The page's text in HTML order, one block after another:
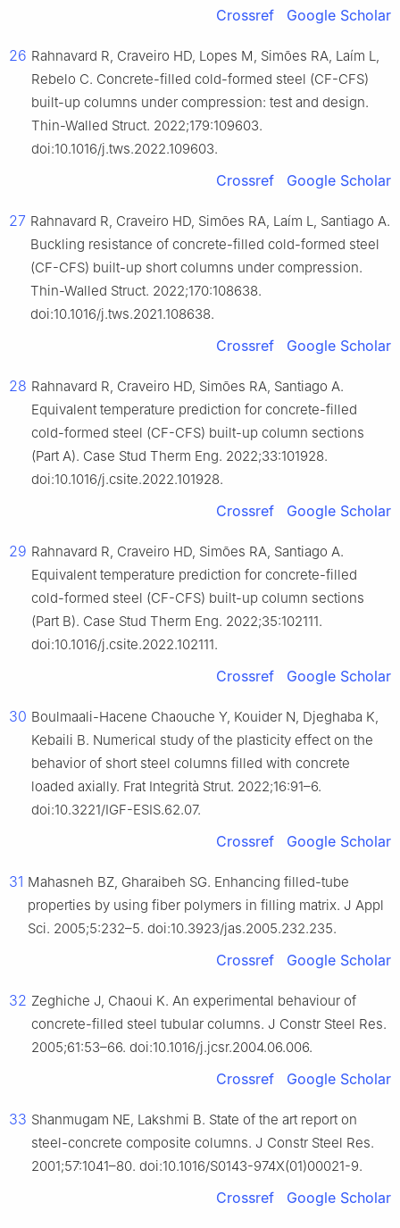
Crossref Google Scholar
26 Rahnavard R, Craveiro HD, Lopes M, Simões RA, Laím L,
Rebelo C. Concrete-filled cold-formed steel (CF-CFS)
built-up columns under compression: test and design.
Thin-Walled Struct. 2022;179:109603.
doi:10.1016/j.tws.2022.109603.
Crossref Google Scholar
27 Rahnavard R, Craveiro HD, Simões RA, Laím L, Santiago A.
Buckling resistance of concrete-filled cold-formed steel
(CF-CFS) built-up short columns under compression.
Thin-Walled Struct. 2022;170:108638.
doi:10.1016/j.tws.2021.108638.
Crossref Google Scholar
28 Rahnavard R, Craveiro HD, Simões RA, Santiago A.
Equivalent temperature prediction for concrete-filled
cold-formed steel (CF-CFS) built-up column sections
(Part A). Case Stud Therm Eng. 2022;33:101928.
doi:10.1016/j.csite.2022.101928.
Crossref Google Scholar
29 Rahnavard R, Craveiro HD, Simões RA, Santiago A.
Equivalent temperature prediction for concrete-filled
cold-formed steel (CF-CFS) built-up column sections
(Part B). Case Stud Therm Eng. 2022;35:102111.
doi:10.1016/j.csite.2022.102111.
Crossref Google Scholar
30 Boulmaali-Hacene Chaouche Y, Kouider N, Djeghaba K,
Kebaili B. Numerical study of the plasticity effect on the
behavior of short steel columns filled with concrete
loaded axially. Frat Integrità Strut. 2022;16:91–6.
doi:10.3221/IGF-ESIS.62.07.
Crossref Google Scholar
31 Mahasneh BZ, Gharaibeh SG. Enhancing filled-tube
properties by using fiber polymers in filling matrix. J Appl
Sci. 2005;5:232–5. doi:10.3923/jas.2005.232.235.
Crossref Google Scholar
32 Zeghiche J, Chaoui K. An experimental behaviour of
concrete-filled steel tubular columns. J Constr Steel Res.
2005;61:53–66. doi:10.1016/j.jcsr.2004.06.006.
Crossref Google Scholar
33 Shanmugam NE, Lakshmi B. State of the art report on
steel-concrete composite columns. J Constr Steel Res.
2001;57:1041–80. doi:10.1016/S0143-974X(01)00021-9.
Crossref Google Scholar